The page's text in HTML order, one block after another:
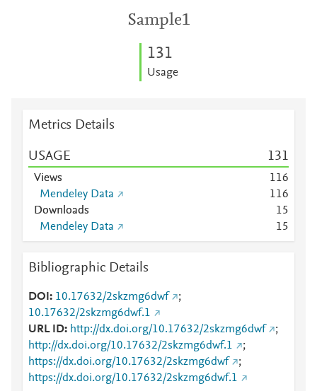
Sample1
131
Usage
Metrics Details
USAGE 131
Views 116
Mendeley Data
116
Downloads
15
Mendeley Data
15
Bibliographic Details
DOI 10.17632/2skzmg6dwf
;
10.17632/2skzmg6dwf.1
URL ID
http://dx.doi.org/10.17632/2skzmg6dwf
;
http://dx.doi.org/10.17632/2skzmg6dwf.1
;
https://dx.doi.org/10.17632/2skzmg6dwf
;
https://dx.doi.org/10.17632/2skzmg6dwf.1